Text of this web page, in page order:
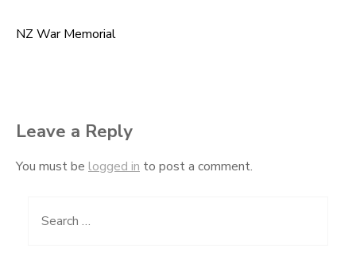
Post
NZ War Memorial
Leave a Reply
You must be logged in to post a comment.
Search